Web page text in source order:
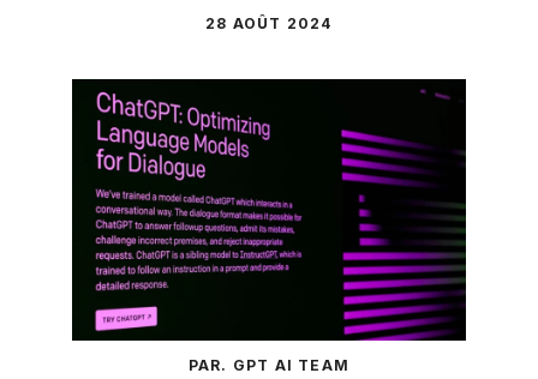
28 AOÛT 2024
PAR. GPT AI TEAM